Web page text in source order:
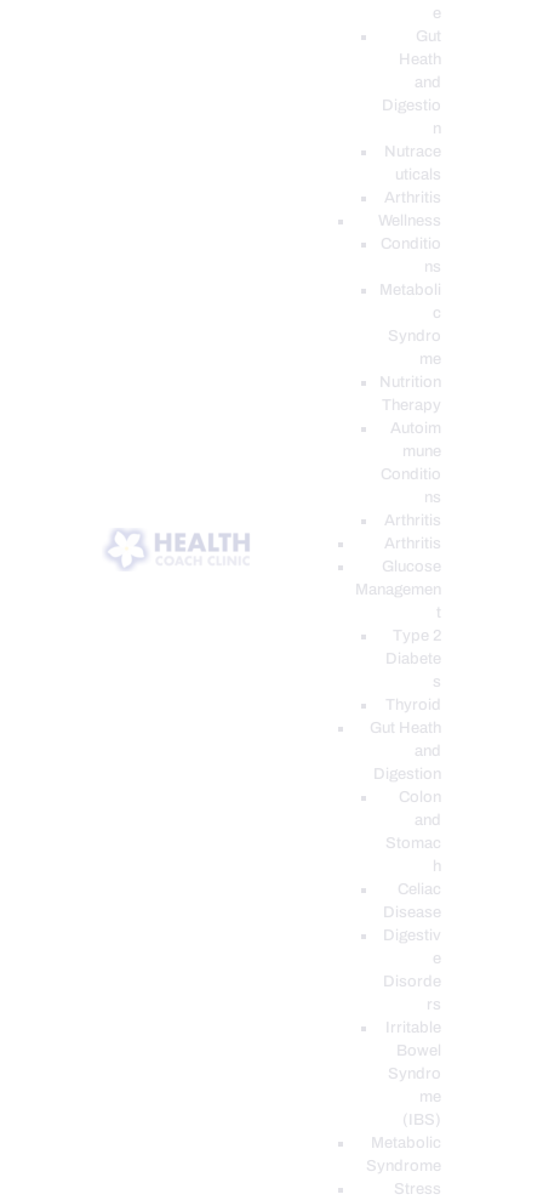
e
Gut
Heath
and
Digestio
n
Nutrace
uticals
Arthritis
Wellness
Conditio
ns
Metaboli
c
Syndro
me
Nutrition
Therapy
Autoim
mune
Conditio
ns
Arthritis
Arthritis
Glucose
Managemen
Type 2
Diabete
s
Thyroid
Gut Heath
and
Digestion
Colon
and
Stomac
h
Celiac
Disease
Digestiv
e
Disorde
rs
Irritable
Bowel
Syndro
me
(IBS)
Metabolic
Syndrome
Stress